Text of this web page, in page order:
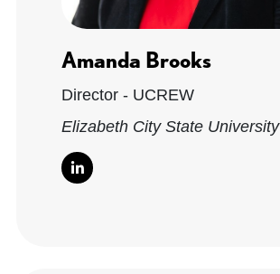
Amanda Brooks
Director - UCREW
Elizabeth City State University